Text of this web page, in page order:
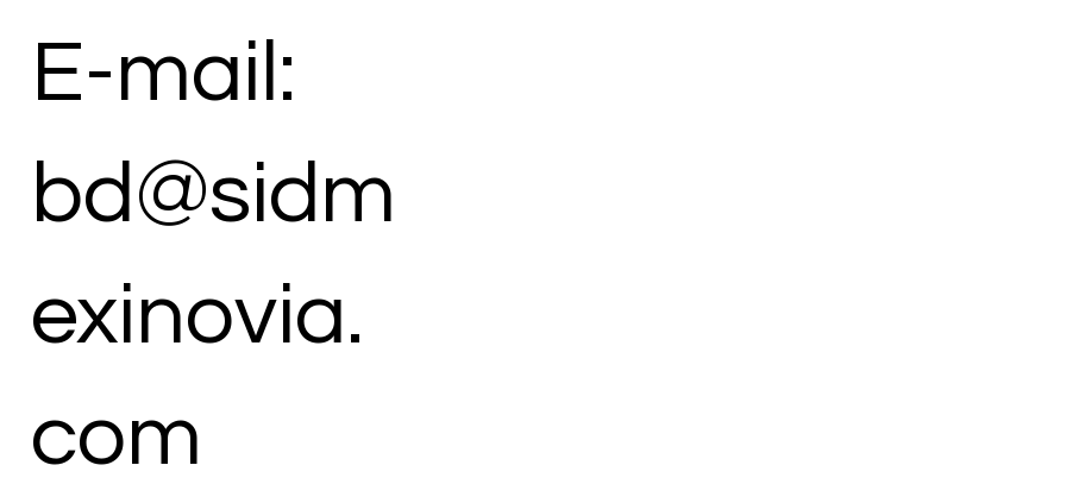
E-mail:
bd@sidm
exinovia.
com